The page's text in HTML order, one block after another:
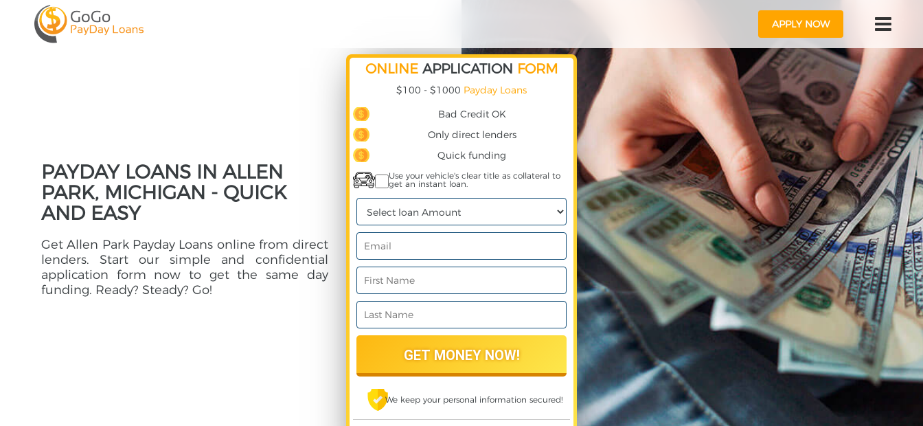
APPLY NOW
PAYDAY LOANS IN ALLEN
PARK, MICHIGAN - QUICK
AND EASY
Get Allen Park Payday Loans online from direct
lenders. Start our simple and confidential
application form now to get the same day
funding. Ready? Steady? Go!
ONLINE APPLICATION FORM
$100 - $1000 Payday Loans
Bad Credit OK
Only direct lenders
Quick funding
Use your vehicle's clear title as collateral to
get an instant loan.
We keep your personal information secured!